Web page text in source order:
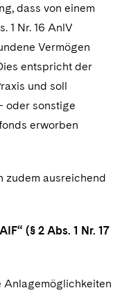
dass von einem
1 Nr. 16 AnlV
Vermögen
entspricht der
und soll
oder sonstige
erworben
zudem ausreichend
(§ 2 Abs. 1 Nr. 17
Anlagemöglichkeiten